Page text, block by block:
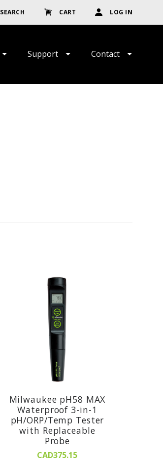
SEARCH CART LOG IN
Support Contact
Milwaukee pH58 MAX
Waterproof 3-in-1
pH/ORP/Temp Tester
with Replaceable
Probe
CAD375.15